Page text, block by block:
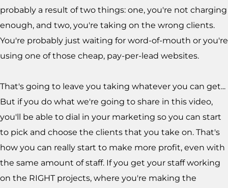
probably a result of two things: one, you're not charging
enough, and two, you're taking on the wrong clients.
You're probably just waiting for word-of-mouth or you're
using one of those cheap, pay-per-lead websites.
That's going to leave you taking whatever you can get...
But if you do what we're going to share in this video,
you'll be able to dial in your marketing so you can start
to pick and choose the clients that you take on. That's
how you can really start to make more profit, even with
the same amount of staff. If you get your staff working
on the RIGHT projects, where you're making the